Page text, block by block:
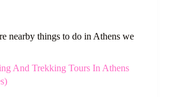
nearby things to do in Athens we
And Trekking Tours In Athens